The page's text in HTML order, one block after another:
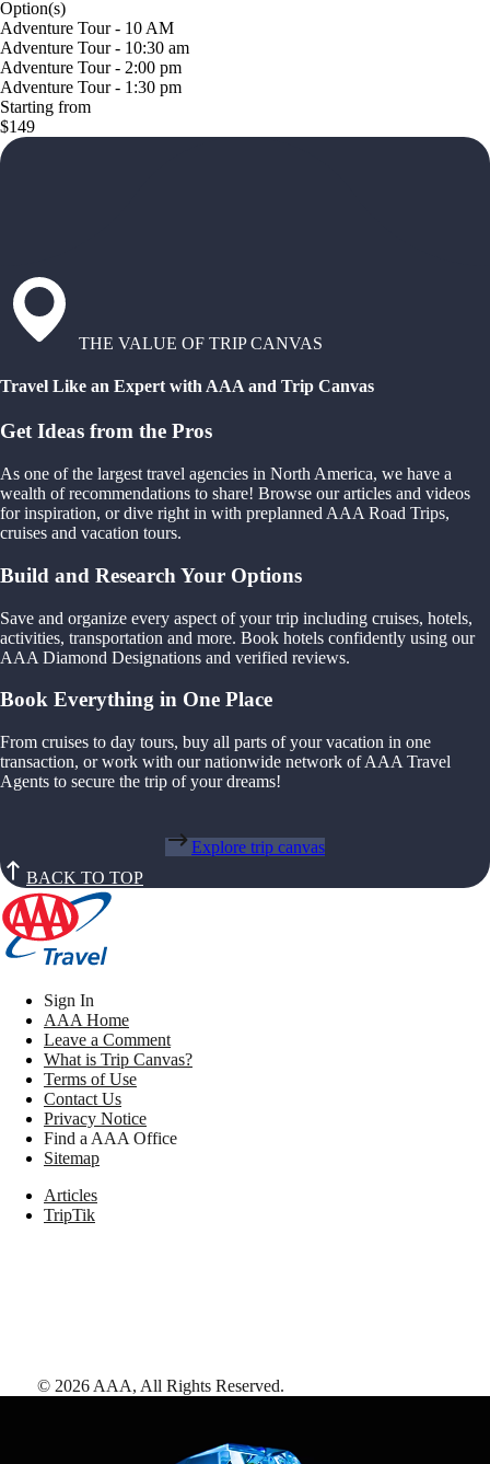
Option(s)
Adventure Tour - 10 AM
Adventure Tour - 10:30 am
Adventure Tour - 2:00 pm
Adventure Tour - 1:30 pm
Starting from
$149
THE VALUE OF TRIP CANVAS
Travel Like an Expert with AAA and Trip Canvas
Get Ideas from the Pros
As one of the largest travel agencies in North America, we have a
wealth of recommendations to share! Browse our articles and videos
for inspiration, or dive right in with preplanned AAA Road Trips,
cruises and vacation tours.
Build and Research Your Options
Save and organize every aspect of your trip including cruises, hotels,
activities, transportation and more. Book hotels confidently using our
AAA Diamond Designations and verified reviews.
Book Everything in One Place
From cruises to day tours, buy all parts of your vacation in one
transaction, or work with our nationwide network of AAA Travel
Agents to secure the trip of your dreams!
Explore trip canvas
BACK TO TOP
Sign In
AAA Home
Leave a Comment
What is Trip Canvas?
Terms of Use
Contact Us
Privacy Notice
Find a AAA Office
Sitemap
Articles
TripTik
© 2026 AAA, All Rights Reserved.